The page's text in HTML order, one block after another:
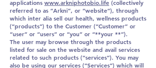
applications www.arkniphotobio.life (collectively
referred to as “Arkni”, or “website”), through
which inter alia sell our health, wellness products
(“products”) to the Customer (“Customer” or
“user” or “users” or “you” or “**your **”).
The user may browse through the products
listed for sale on the website and avail services
related to such products (“services”). You may
also be using our services (“Services”) which will